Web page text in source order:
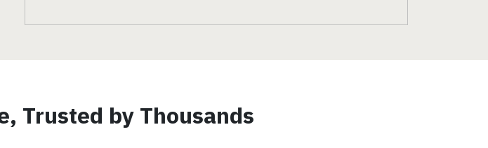
Trusted by Thousands